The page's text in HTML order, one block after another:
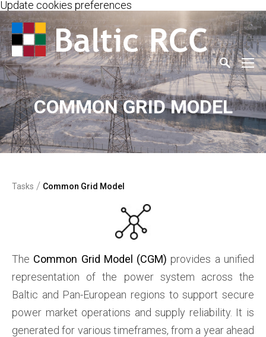
Update cookies preferences
COMMON GRID MODEL
Tasks / Common Grid Model
The Common Grid Model (CGM) provides a unified
representation of the power system across the
Baltic and Pan-European regions to support secure
power market operations and supply reliability. It is
generated for various timeframes, from a year ahead